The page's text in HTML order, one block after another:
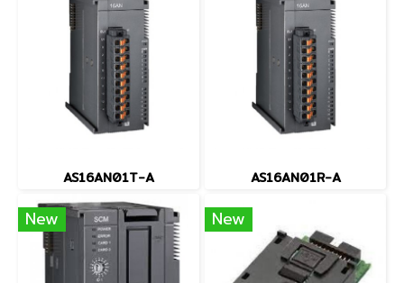
AS16AN01T-A AS16AN01R-A
New New